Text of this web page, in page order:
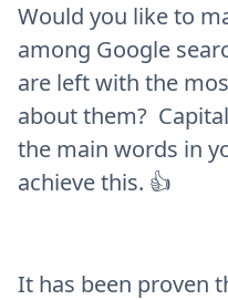
Would you like to
among Google
are left with the
about them?
the main words in
achieve this. 👍
It has been proven